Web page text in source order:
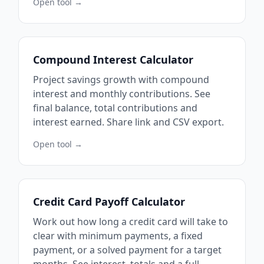
Compound Interest Calculator
Project savings growth with compound
interest and monthly contributions. See
final balance, total contributions and
interest earned. Share link and CSV export.
Open tool →
Credit Card Payoff Calculator
Work out how long a credit card will take to
clear with minimum payments, a fixed
payment, or a solved payment for a target